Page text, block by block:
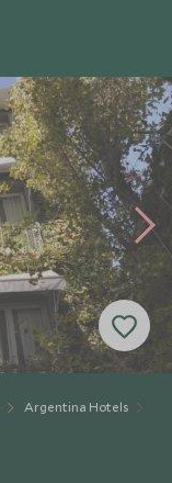
Argentina Hotels